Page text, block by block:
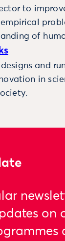
to
of
and
in
on